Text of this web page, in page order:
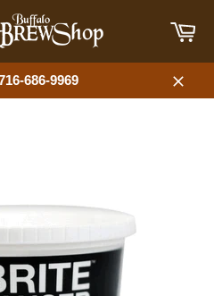
686-9969
Close